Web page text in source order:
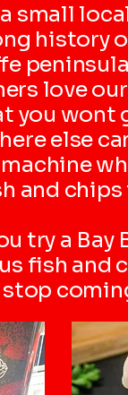
small
history
love
you wont
else
and
try a
fish and